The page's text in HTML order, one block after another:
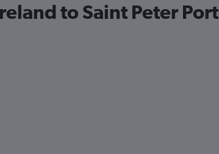
to Saint Peter Port